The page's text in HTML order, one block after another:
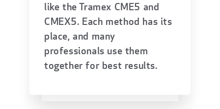
like the Tramex CME5 and
CMEX5. Each method has its
place, and many
professionals use them
together for best results.